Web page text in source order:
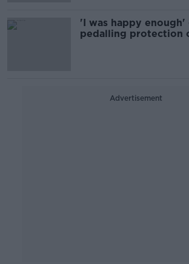
'I was happy enough'
pedalling protection
Advertisement